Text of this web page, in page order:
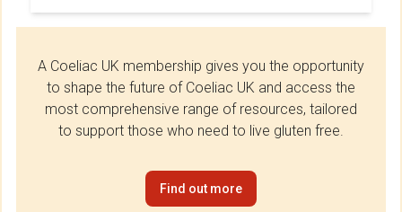
A Coeliac UK membership gives you the opportunity
to shape the future of Coeliac UK and access the
most comprehensive range of resources, tailored
to support those who need to live gluten free.
Find out more